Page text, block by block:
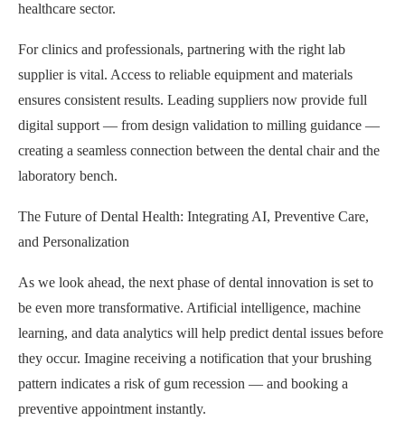
healthcare sector.
For clinics and professionals, partnering with the right lab
supplier is vital. Access to reliable equipment and materials
ensures consistent results. Leading suppliers now provide full
digital support — from design validation to milling guidance —
creating a seamless connection between the dental chair and the
laboratory bench.
The Future of Dental Health: Integrating AI, Preventive Care,
and Personalization
As we look ahead, the next phase of dental innovation is set to
be even more transformative. Artificial intelligence, machine
learning, and data analytics will help predict dental issues before
they occur. Imagine receiving a notification that your brushing
pattern indicates a risk of gum recession — and booking a
preventive appointment instantly.